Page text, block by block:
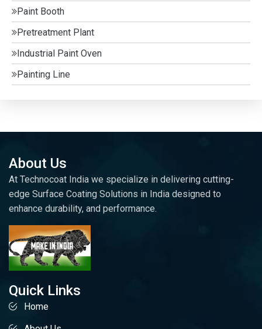
Paint Booth
Pretreatment Plant
Industrial Paint Oven
Painting Line
About Us
At Technocoat India we specialize in delivering cutting-
edge Surface Coating Solutions in India designed to
enhance durability, and performance.
Quick Links
Home